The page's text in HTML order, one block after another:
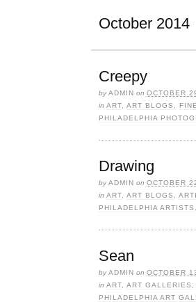
October 2014
Creepy
byADMIN on OCTOBER
in ART ART BLOGS
PHILADELPHIA
Drawing
byADMIN on OCTOBER
in ART ART BLOGS
PHILADELPHIA ARTISTS
Sean
byADMIN on OCTOBER
in ART ART GALLERIES
PHILADELPHIA ART